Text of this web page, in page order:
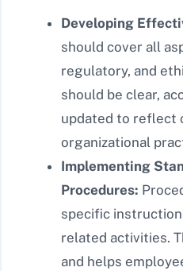
Developing
should cover all
regulatory, and
should be clear,
updated to reflect
organizational
Implementing
Procedures:
specific
related activities.
and helps